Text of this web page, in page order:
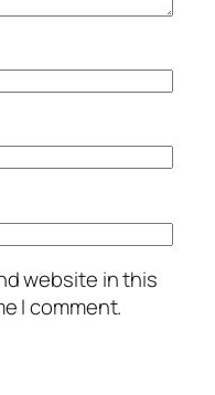
website in this
I comment.